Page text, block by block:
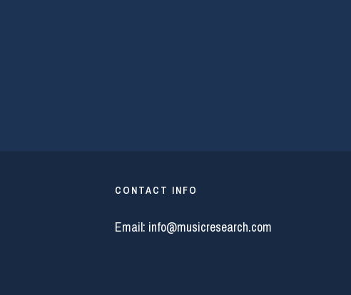
CONTACT INFO
Email: info@musicresearch.com